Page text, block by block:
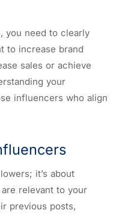
you need to clearly
to increase brand
sales or achieve
your
influencers who align
it’s about
relevant to your
previous posts,